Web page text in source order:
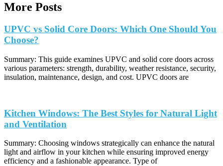
More Posts
UPVC vs Solid Core Doors: Which One Should You
Choose?
Summary: This guide examines UPVC and solid core doors across
various parameters: strength, durability, weather resistance, security,
insulation, maintenance, design, and cost. UPVC doors are
Kitchen Windows: The Best Styles for Natural Light
and Ventilation
Summary: Choosing windows strategically can enhance the natural
light and airflow in your kitchen while ensuring improved energy
efficiency and a fashionable appearance. Type of